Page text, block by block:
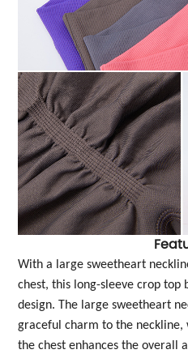
With a large sweetheart
chest, this long-sleeve crop top
design. The large sweetheart
graceful charm to the
the chest enhances the overall